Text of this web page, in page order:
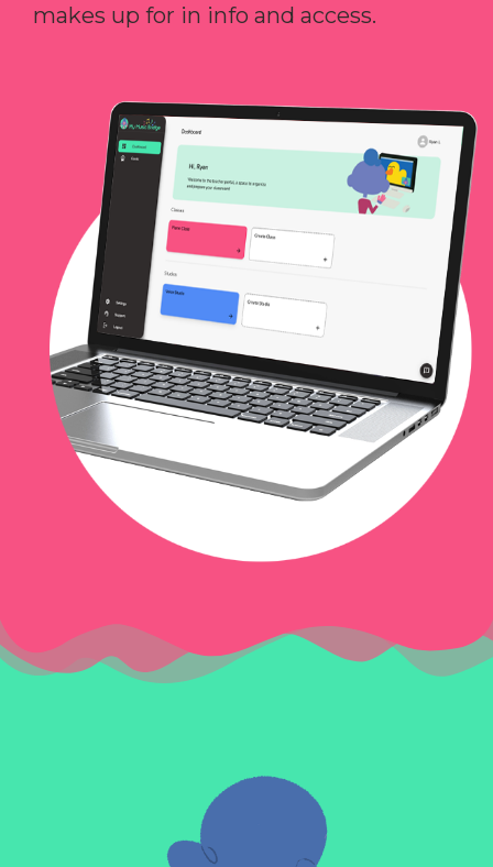
makes up for in info and access.